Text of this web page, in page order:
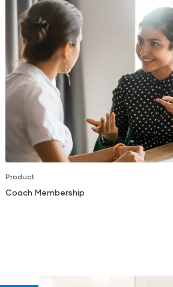
Product
Coach Membership